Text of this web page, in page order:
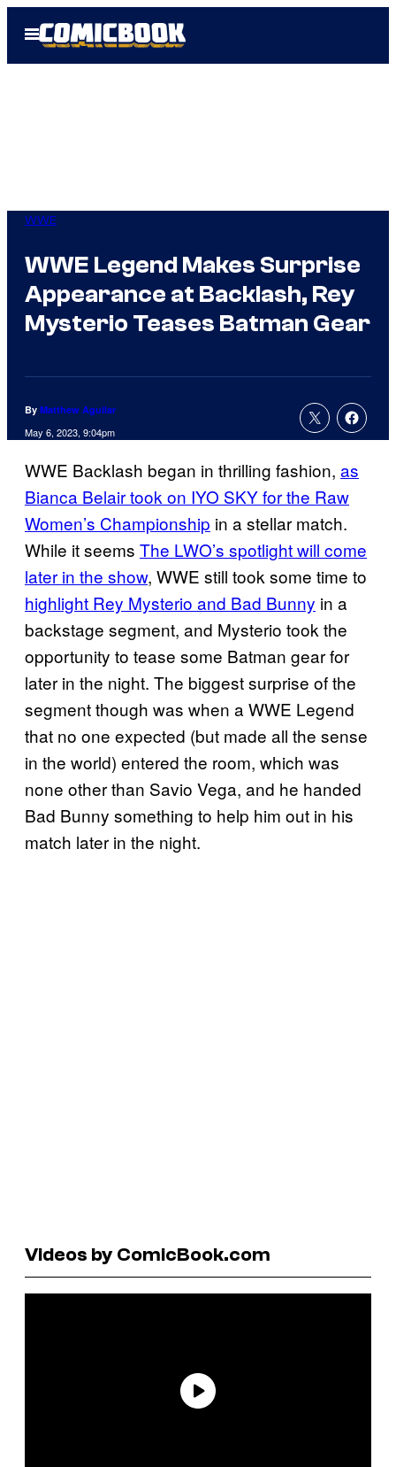
Open
Menu
WWE
WWE Legend Makes Surprise
Appearance at Backlash, Rey
Mysterio Teases Batman Gear
By Matthew Aguilar
May 6, 2023, 9:04pm
WWE Backlash began in thrilling fashion, as
Bianca Belair took on IYO SKY for the Raw
Women’s Championship in a stellar match.
While it seems The LWO’s spotlight will come
later in the show, WWE still took some time to
highlight Rey Mysterio and Bad Bunny in a
backstage segment, and Mysterio took the
opportunity to tease some Batman gear for
later in the night. The biggest surprise of the
segment though was when a WWE Legend
that no one expected (but made all the sense
in the world) entered the room, which was
none other than Savio Vega, and he handed
Bad Bunny something to help him out in his
match later in the night.
Videos by ComicBook.com